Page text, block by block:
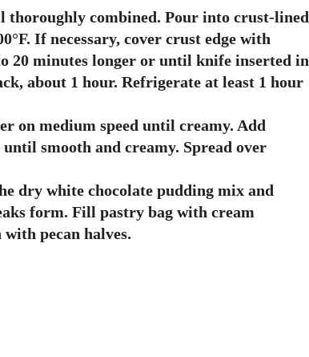
combined. Pour into crust-lined
If necessary, cover crust edge with
20 minutes longer or until knife inserted in
about 1 hour. Refrigerate at least 1 hour
on medium speed until creamy. Add
smooth and creamy. Spread over
dry white chocolate pudding mix and
form. Fill pastry bag with cream
pecan halves.